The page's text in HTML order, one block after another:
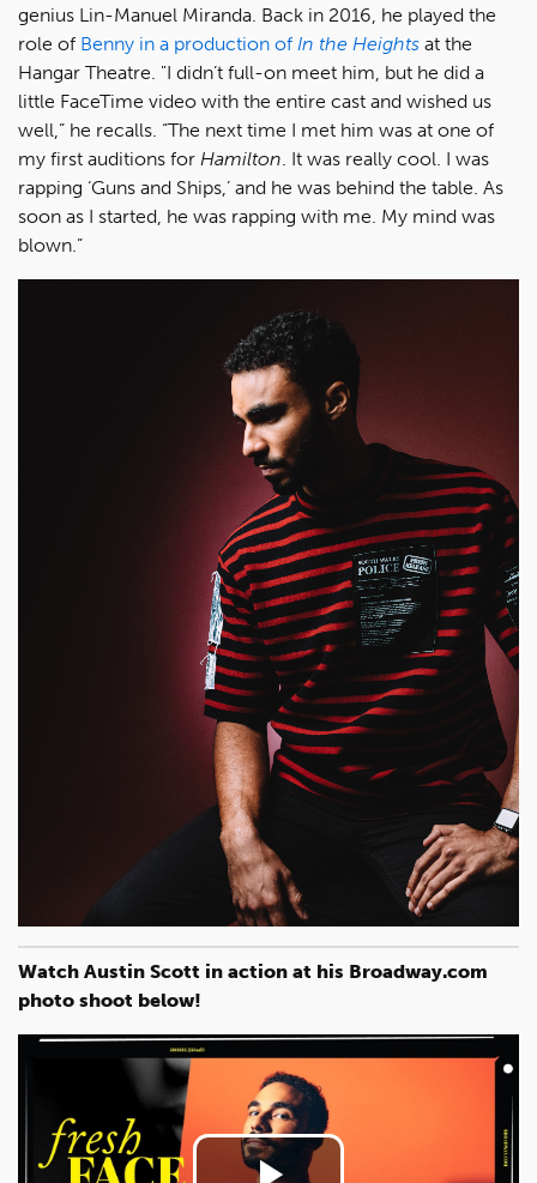
genius Lin-Manuel Miranda. Back in 2016, he played the
role of Benny in a production of In the Heights at the
Hangar Theatre. "I didn’t full-on meet him, but he did a
little FaceTime video with the entire cast and wished us
well,” he recalls. “The next time I met him was at one of
my first auditions for Hamilton . It was really cool. I was
rapping ‘Guns and Ships,’ and he was behind the table. As
soon as I started, he was rapping with me. My mind was
blown.”
Watch Austin Scott in action at his Broadway.com
photo shoot below!